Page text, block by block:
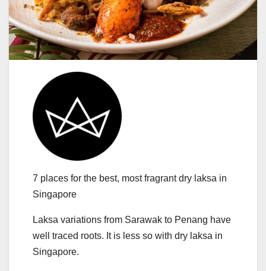
7 places for the best, most fragrant dry laksa in
Singapore
Laksa variations from Sarawak to Penang have
well traced roots. It is less so with dry laksa in
Singapore.